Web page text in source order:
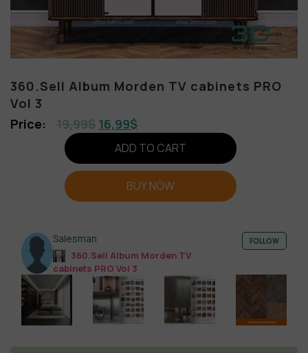
360.Sell Album Morden TV cabinets PRO
Vol 3
19,99$ 16,99$
ADD TO CART
BUY NOW
Salesman
360.Sell Album Morden TV
cabinets PRO Vol 3
FOLLOW